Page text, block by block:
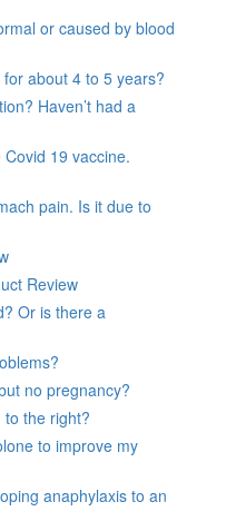
or caused by blood
about 4 to 5 years?
Haven’t had a
19 vaccine.
pain. Is it due to
Review
Or is there a
no pregnancy?
to the right?
to improve my
anaphylaxis to an